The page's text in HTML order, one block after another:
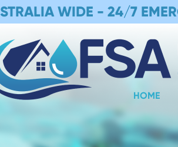
WIDE - 24/7
HOME